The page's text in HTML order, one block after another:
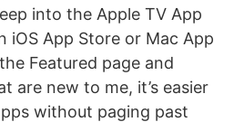
into the Apple TV App
iOS App Store or Mac App
Featured page and
are new to me, it’s easier
without paging past